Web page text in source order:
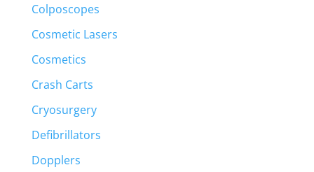
Colposcopes
Cosmetic Lasers
Cosmetics
Crash Carts
Cryosurgery
Defibrillators
Dopplers